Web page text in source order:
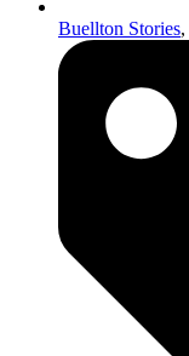
Buellton Stories,